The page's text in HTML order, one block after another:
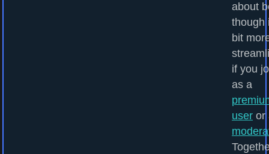
about
though
bit
if you
as a
user or